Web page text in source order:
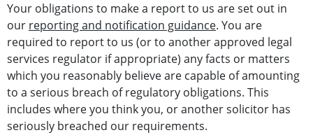
Your obligations to make a report to us are set out in
our reporting and notification guidance. You are
required to report to us (or to another approved legal
services regulator if appropriate) any facts or matters
which you reasonably believe are capable of amounting
to a serious breach of regulatory obligations. This
includes where you think you, or another solicitor has
seriously breached our requirements.